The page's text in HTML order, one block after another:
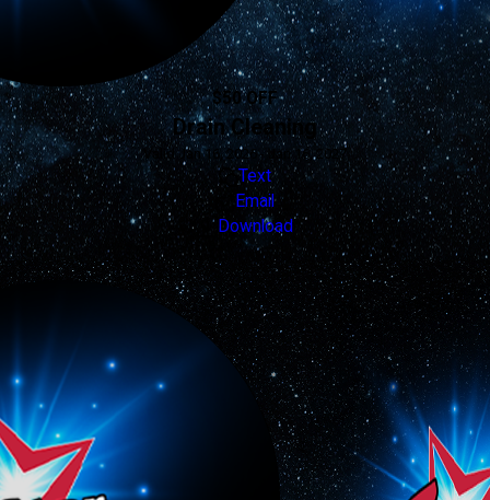
$50 OFF
Drain Cleaning
Valid Jan 16, 2026 - Jan 16, 2027
Text
Email
Download